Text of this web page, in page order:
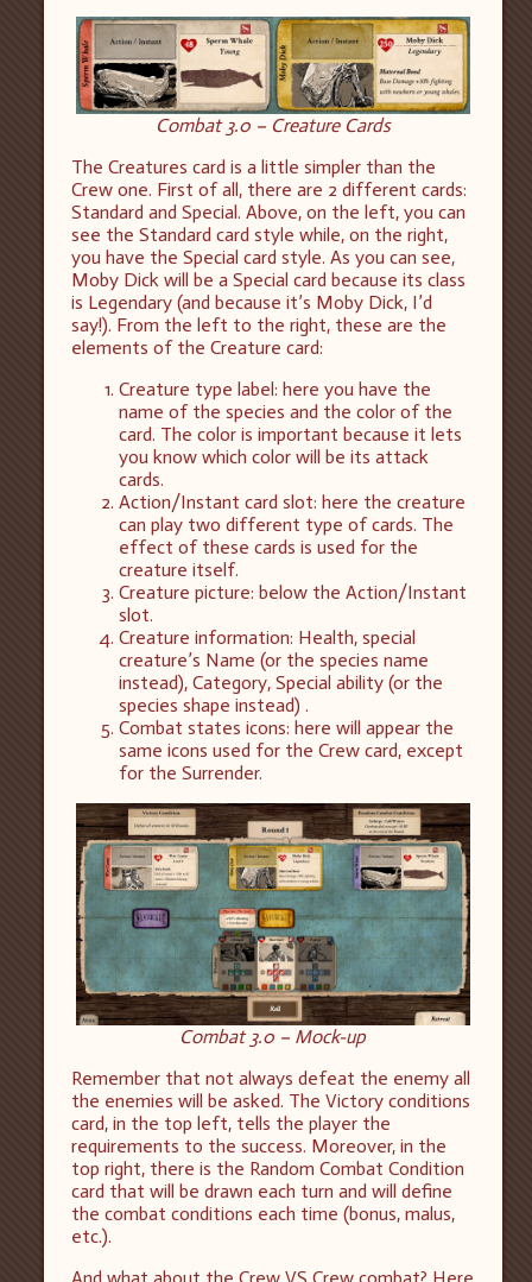
Combat 3.0 – Creature Cards
The Creatures card is a little simpler than the
Crew one. First of all, there are 2 different cards:
Standard and Special. Above, on the left, you can
see the Standard card style while, on the right,
you have the Special card style. As you can see,
Moby Dick will be a Special card because its class
is Legendary (and because it’s Moby Dick, I’d
say!). From the left to the right, these are the
elements of the Creature card:
Creature type label: here you have the
name of the species and the color of the
card. The color is important because it lets
you know which color will be its attack
cards.
Action/Instant card slot: here the creature
can play two different type of cards. The
effect of these cards is used for the
creature itself.
Creature picture: below the Action/Instant
slot.
Creature information: Health, special
creature’s Name (or the species name
instead), Category, Special ability (or the
species shape instead) .
Combat states icons: here will appear the
same icons used for the Crew card, except
for the Surrender.
Combat 3.0 – Mock-up
Remember that not always defeat the enemy all
the enemies will be asked. The Victory conditions
card, in the top left, tells the player the
requirements to the success. Moreover, in the
top right, there is the Random Combat Condition
card that will be drawn each turn and will define
the combat conditions each time (bonus, malus,
etc.).